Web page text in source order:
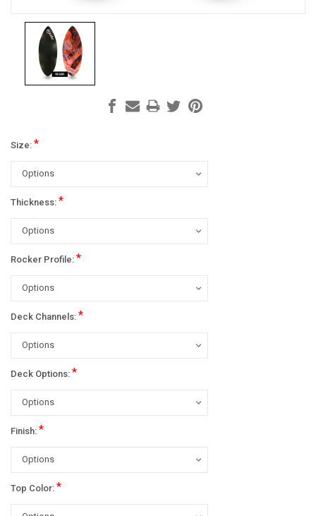
Size: *
Thickness: *
Rocker Profile: *
Deck Channels: *
Deck Options: *
Finish: *
Top Color: *